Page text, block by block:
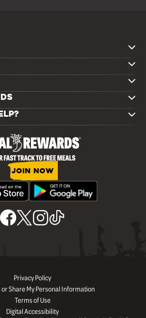
JOIN NOW
Privacy Policy
or Share My Personal Information
Terms of Use
Digital Accessibility